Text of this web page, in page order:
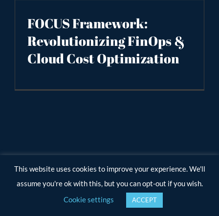
FOCUS Framework:
Revolutionizing FinOps &
Cloud Cost Optimization
This website uses cookies to improve your experience. We'll
assume you're ok with this, but you can opt-out if you wish.
Cookie settings
ACCEPT